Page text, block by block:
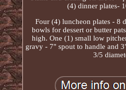
(4) dinner plates-
Four (4) luncheon plates - 8
bowls for dessert or butter
high. One (1) small low
gravy - 7" spout to handle and
3/5